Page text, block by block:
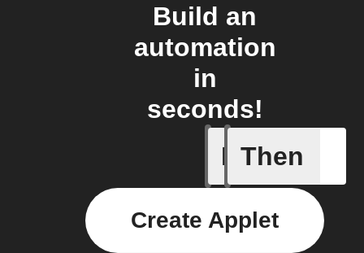
Build an
automation
in
seconds!
If
Links
Then
Create Applet